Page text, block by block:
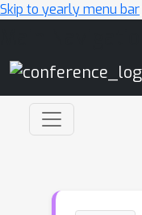
Skip to yearly menu bar